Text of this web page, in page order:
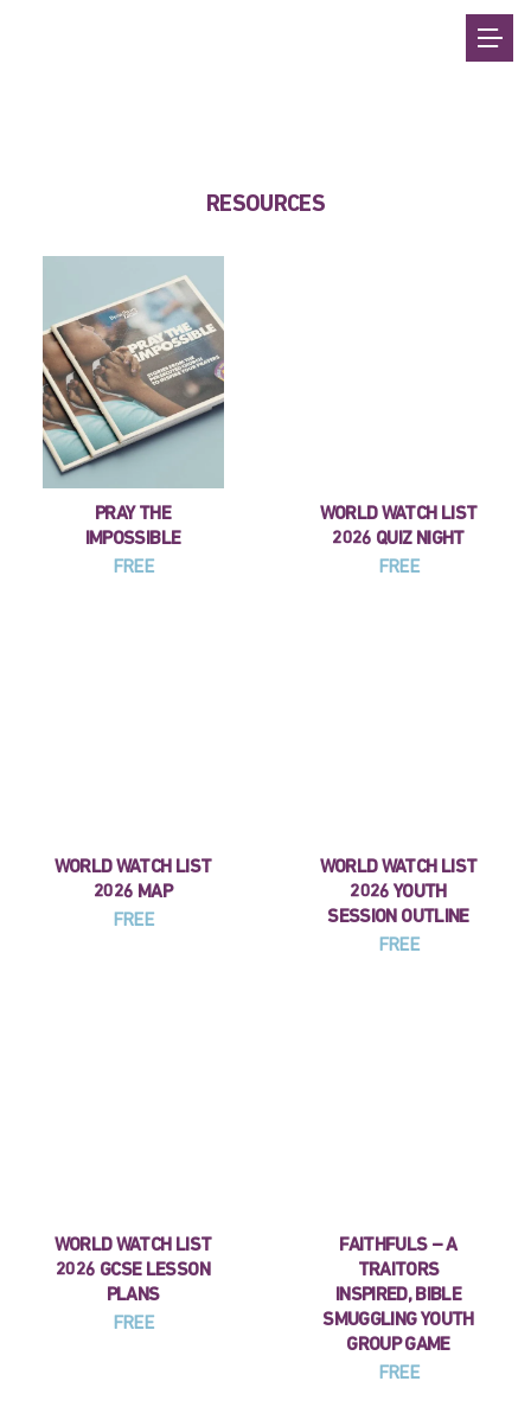
RESOURCES
PRAY THE
IMPOSSIBLE
FREE
WORLD WATCH LIST
2026 QUIZ NIGHT
FREE
WORLD WATCH LIST
2026 MAP
FREE
WORLD WATCH LIST
2026 YOUTH
SESSION OUTLINE
FREE
WORLD WATCH LIST
2026 GCSE LESSON
PLANS
FREE
FAITHFULS – A
TRAITORS
INSPIRED, BIBLE
SMUGGLING YOUTH
GROUP GAME
FREE